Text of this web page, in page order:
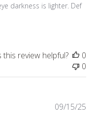
darkness is lighter. Def
this review helpful?
0
0
09/15/25